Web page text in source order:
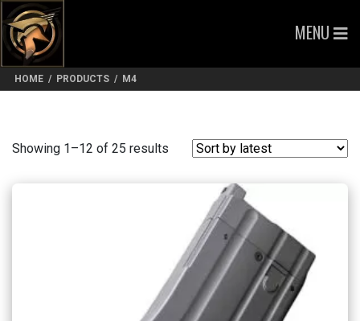
MENU
HOME / PRODUCTS / M4
Showing 1–12 of 25 results Sorted